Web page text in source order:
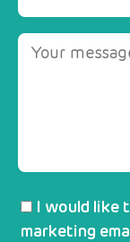
I would like
marketing